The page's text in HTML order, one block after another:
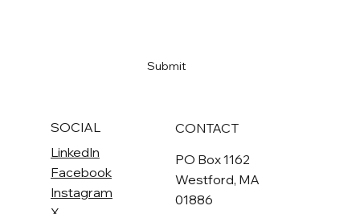
Submit
SOCIAL
LinkedIn
Facebook
Instagram
CONTACT
PO Box 1162
Westford, MA
01886